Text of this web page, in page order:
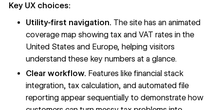
Key UX choices:
Utility-first navigation. The site has an animated
coverage map showing tax and VAT rates in the
United States and Europe, helping visitors
understand these key numbers at a glance.
Clear workflow. Features like financial stack
integration, tax calculation, and automated file
reporting appear sequentially to demonstrate how